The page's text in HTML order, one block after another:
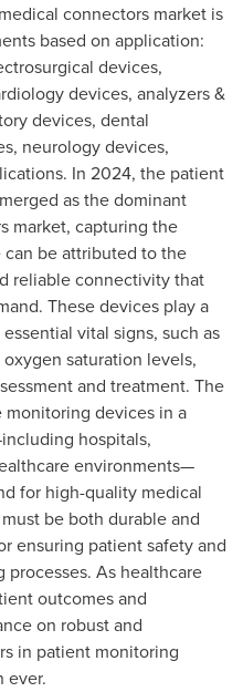
connectors market is
based on application:
devices,
devices, analyzers &
devices, dental
neurology devices,
In 2024, the patient
as the dominant
market, capturing the
can be attributed to the
reliable connectivity that
These devices play a
vital signs, such as
saturation levels,
and treatment. The
devices in a
hospitals,
environments—
for high-quality medical
be both durable and
ensuring patient safety and
As healthcare
outcomes and
on robust and
in patient monitoring
ever.